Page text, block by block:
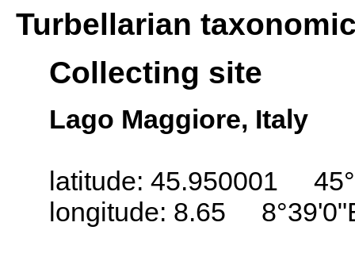
Turbellarian
Collecting site
Lago Maggiore, Italy
latitude: 45.950001
longitude: 8.65